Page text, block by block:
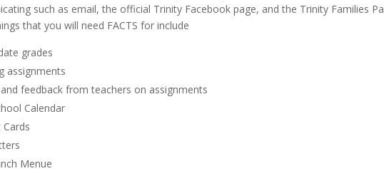
such as email, the official Trinity Facebook page, and the Trinity Families
that you will need FACTS for include
grades
assignments
feedback from teachers on assignments
Calendar
Cards
Menue